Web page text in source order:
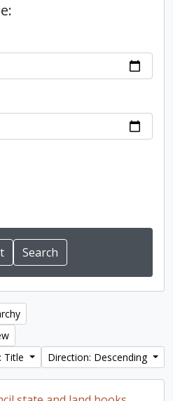
Title
Direction: Descending